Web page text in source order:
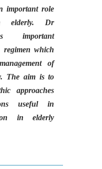
important role
elderly. Dr
important
which
of
The aim is to
approaches
useful in
in elderly